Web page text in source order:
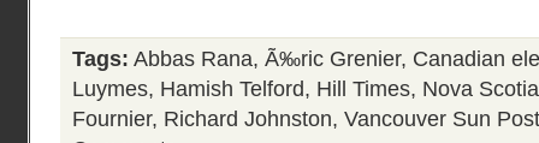
Tags: Abbas Rana, Ã‰ric Grenier, Canadian
Luymes, Hamish Telford, Hill Times, Nova
Fournier, Richard Johnston, Vancouver Sun